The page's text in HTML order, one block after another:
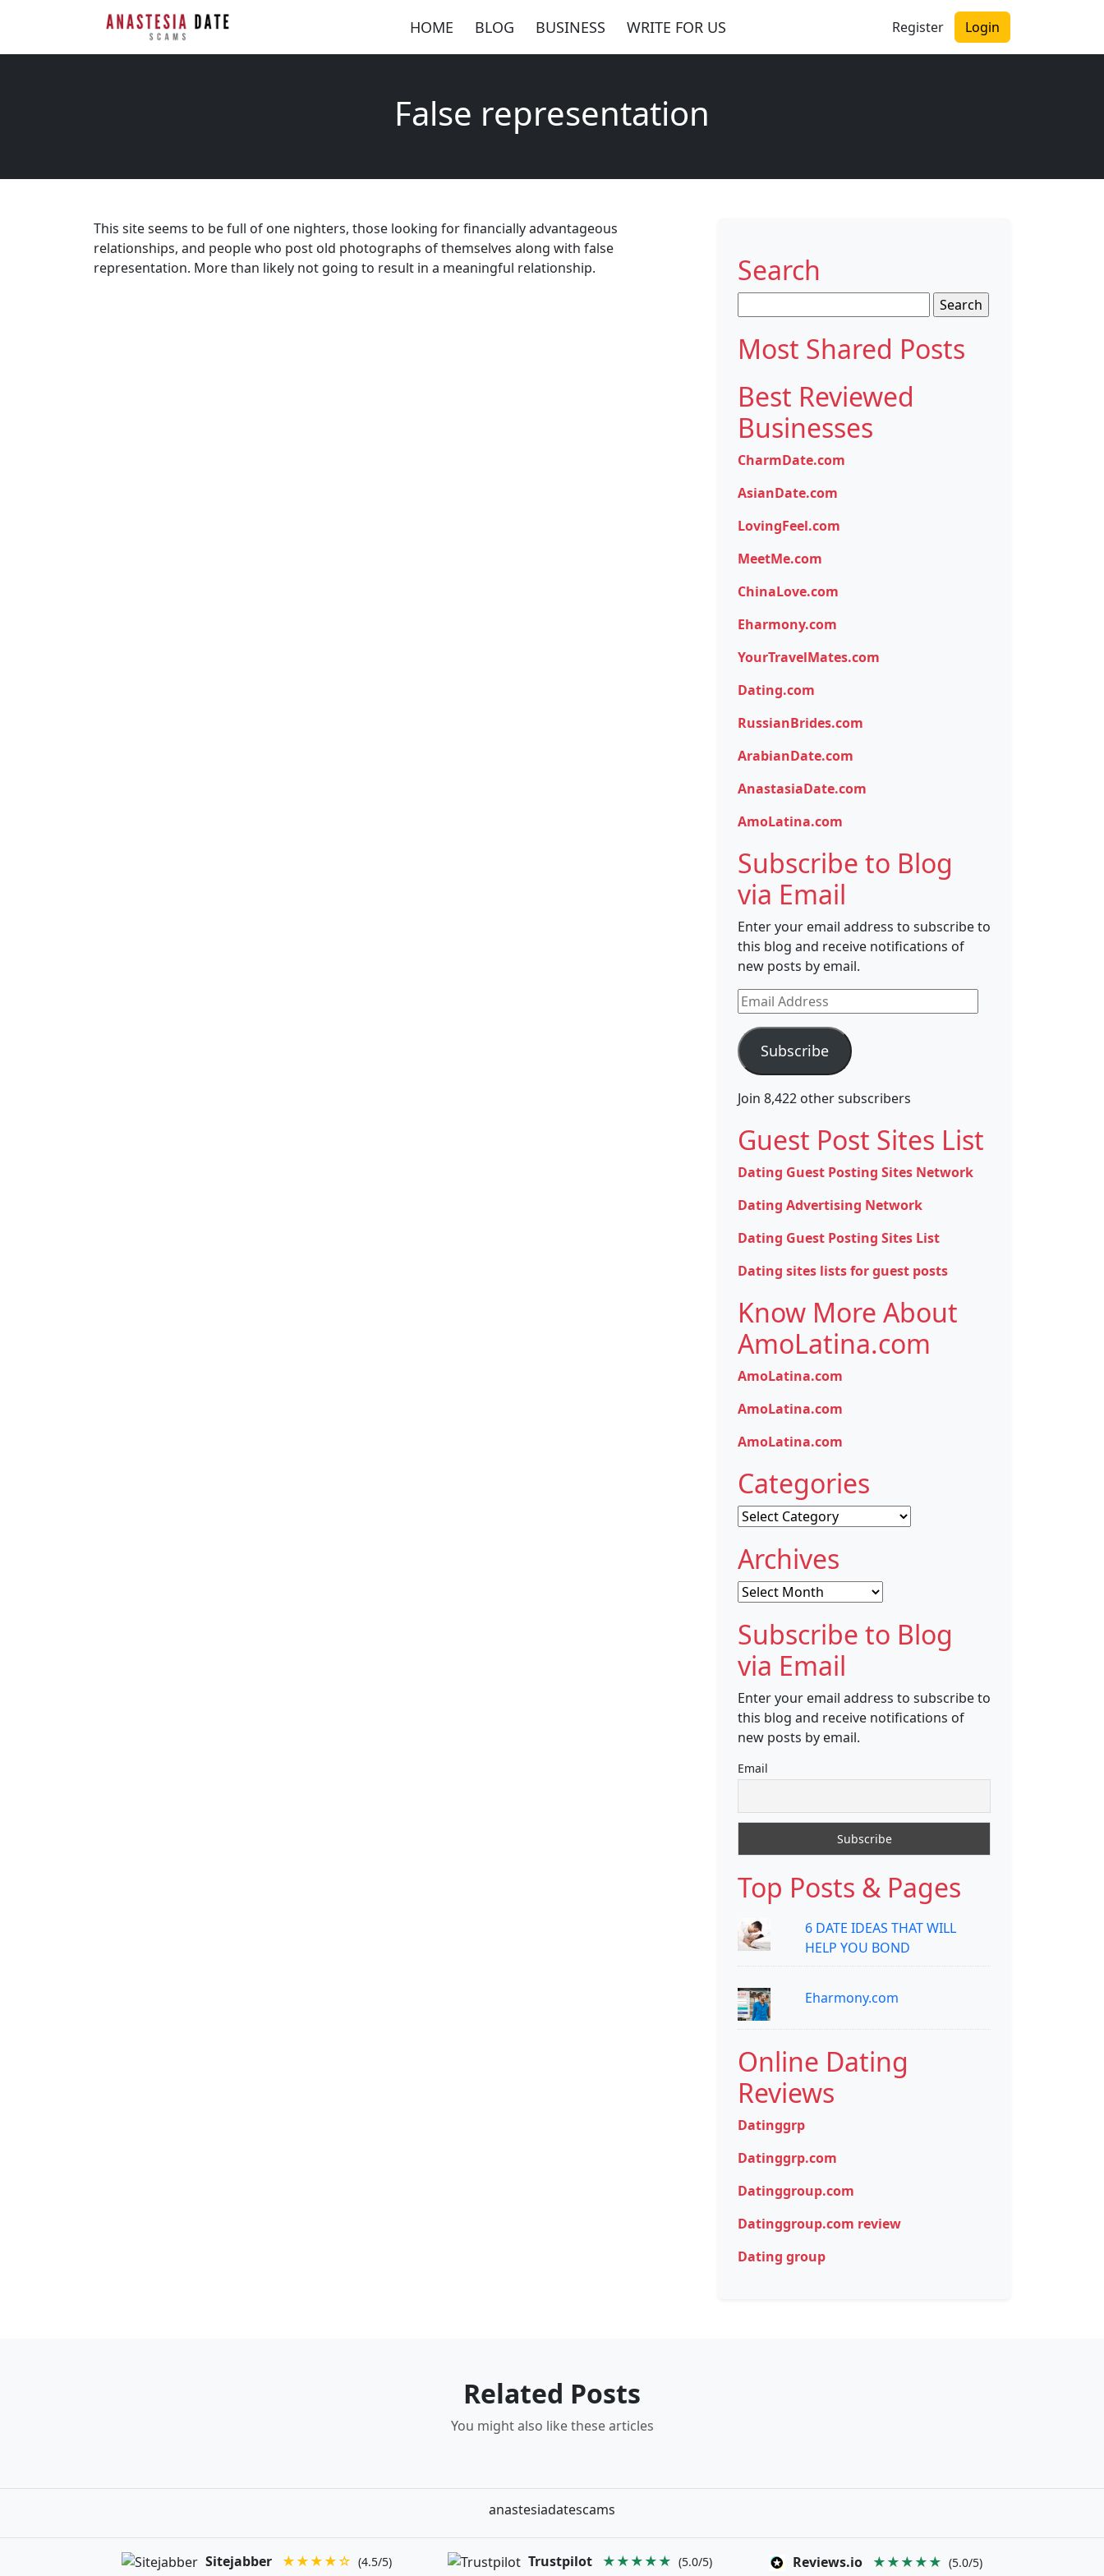
HOME BLOG BUSINESS WRITE FOR US Register Login
False representation
This site seems to be full of one nighters, those looking for financially advantageous
relationships, and people who post old photographs of themselves along with false
representation. More than likely not going to result in a meaningful relationship.
Search
for:
Most Shared Posts
Best Reviewed
Businesses
CharmDate.com
AsianDate.com
LovingFeel.com
MeetMe.com
ChinaLove.com
Eharmony.com
YourTravelMates.com
Dating.com
RussianBrides.com
ArabianDate.com
AnastasiaDate.com
AmoLatina.com
Subscribe to Blog
via Email
Enter your email address to subscribe to
this blog and receive notifications of
new posts by email.
Email
Address
Subscribe
Join 8,422 other subscribers
Guest Post Sites List
Dating Guest Posting Sites Network
Dating Advertising Network
Dating Guest Posting Sites List
Dating sites lists for guest posts
Know More About
AmoLatina.com
AmoLatina.com
AmoLatina.com
AmoLatina.com
Categories
Categories
Archives
Archives
Subscribe to Blog
via Email
Enter your email address to subscribe to
this blog and receive notifications of
new posts by email.
Email
Top Posts & Pages
6 DATE IDEAS THAT WILL
HELP YOU BOND
Eharmony.com
Online Dating
Reviews
Datinggrp
Datinggrp.com
Datinggroup.com
Datinggroup.com review
Dating group
Related Posts
You might also like these articles
anastesiadatescams
Sitejabber ★★★★☆ (4.5/5) Trustpilot ★★★★★ (5.0/5) Reviews.io ★★★★★ (5.0/5)